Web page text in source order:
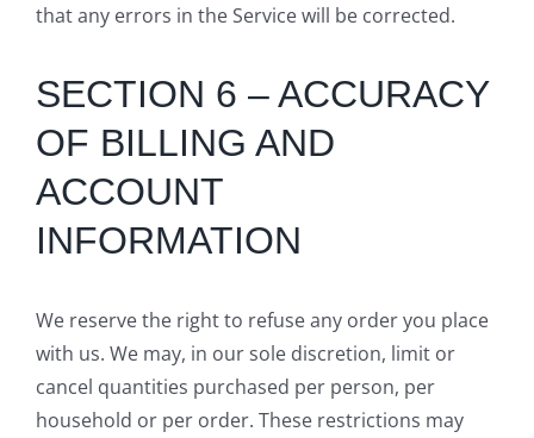
that any errors in the Service will be corrected.
SECTION 6 – ACCURACY
OF BILLING AND
ACCOUNT
INFORMATION
We reserve the right to refuse any order you place
with us. We may, in our sole discretion, limit or
cancel quantities purchased per person, per
household or per order. These restrictions may